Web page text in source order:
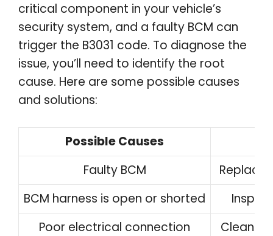
critical component in your vehicle’s
security system, and a faulty BCM can
trigger the B3031 code. To diagnose the
issue, you’ll need to identify the root
cause. Here are some possible causes
and solutions:
Possible Causes
Faulty BCM
Replace
BCM harness is open or shorted
Poor electrical connection
Clean